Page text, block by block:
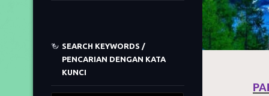
SEARCH KEYWORDS /
PENCARIAN DENGAN KATA
KUNCI